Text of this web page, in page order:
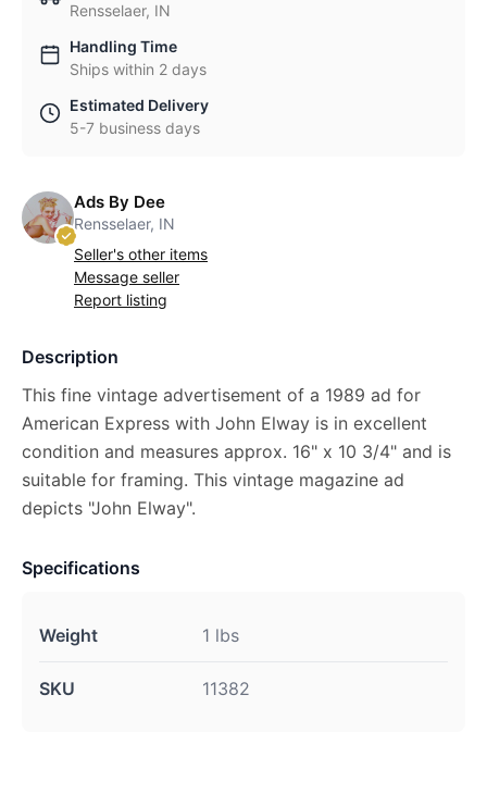
Rensselaer, IN
Handling Time
Ships within 2 days
Estimated Delivery
5-7 business days
Ads By Dee
Rensselaer, IN
Seller's other items
Message seller
Report listing
Description
This fine vintage advertisement of a 1989 ad for
American Express with John Elway is in excellent
condition and measures approx. 16" x 10 3/4" and is
suitable for framing. This vintage magazine ad
depicts "John Elway".
Specifications
Weight 1 lbs
SKU 11382